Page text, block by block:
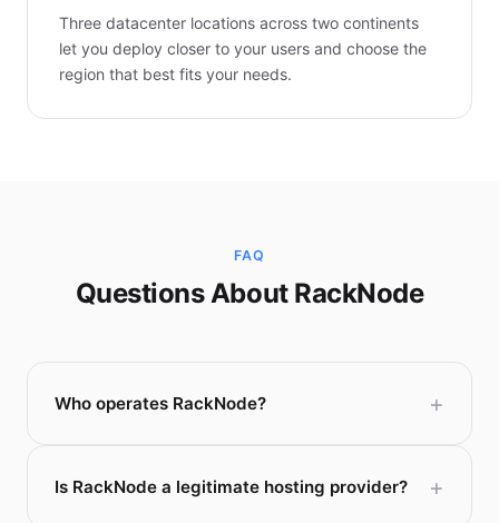
Three datacenter locations across two continents
let you deploy closer to your users and choose the
region that best fits your needs.
FAQ
Questions About RackNode
Who operates RackNode?
Is RackNode a legitimate hosting provider?